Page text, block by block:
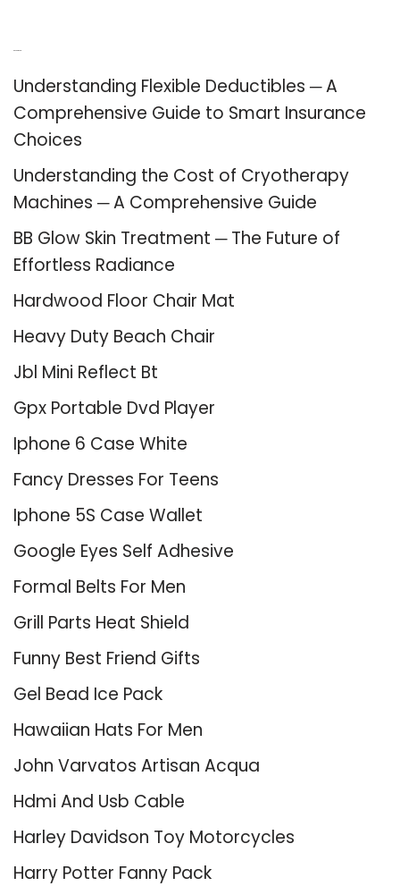
Understanding Flexible Deductibles ─ A
Comprehensive Guide to Smart Insurance
Choices
Understanding the Cost of Cryotherapy
Machines ─ A Comprehensive Guide
BB Glow Skin Treatment ─ The Future of
Effortless Radiance
Hardwood Floor Chair Mat
Heavy Duty Beach Chair
Jbl Mini Reflect Bt
Gpx Portable Dvd Player
Iphone 6 Case White
Fancy Dresses For Teens
Iphone 5S Case Wallet
Google Eyes Self Adhesive
Formal Belts For Men
Grill Parts Heat Shield
Funny Best Friend Gifts
Gel Bead Ice Pack
Hawaiian Hats For Men
John Varvatos Artisan Acqua
Hdmi And Usb Cable
Harley Davidson Toy Motorcycles
Harry Potter Fanny Pack